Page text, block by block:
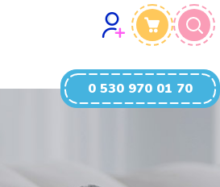
0 530 970 01 70